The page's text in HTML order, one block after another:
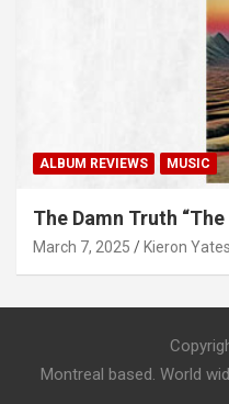
ALBUM REVIEWS MUSIC
The Damn Truth
March 7, 2025 Kieron Yates
Montreal based. World